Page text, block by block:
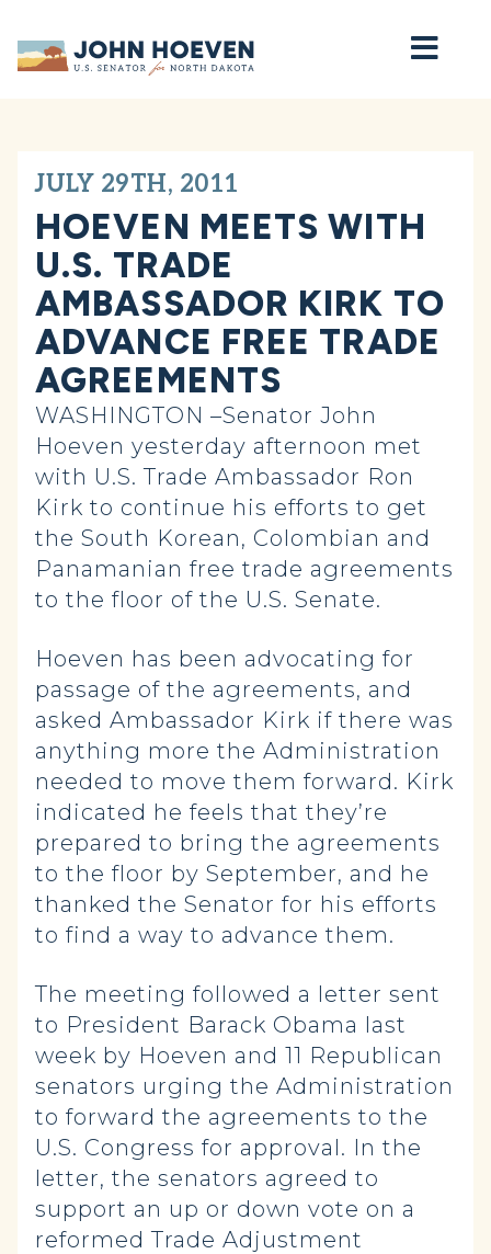
Home
JULY 29TH, 2011
HOEVEN MEETS WITH
U.S. TRADE
AMBASSADOR KIRK TO
ADVANCE FREE TRADE
AGREEMENTS
WASHINGTON –Senator John
Hoeven yesterday afternoon met
with U.S. Trade Ambassador Ron
Kirk to continue his efforts to get
the South Korean, Colombian and
Panamanian free trade agreements
to the floor of the U.S. Senate.
Hoeven has been advocating for
passage of the agreements, and
asked Ambassador Kirk if there was
anything more the Administration
needed to move them forward. Kirk
indicated he feels that they’re
prepared to bring the agreements
to the floor by September, and he
thanked the Senator for his efforts
to find a way to advance them.
The meeting followed a letter sent
to President Barack Obama last
week by Hoeven and 11 Republican
senators urging the Administration
to forward the agreements to the
U.S. Congress for approval. In the
letter, the senators agreed to
support an up or down vote on a
reformed Trade Adjustment